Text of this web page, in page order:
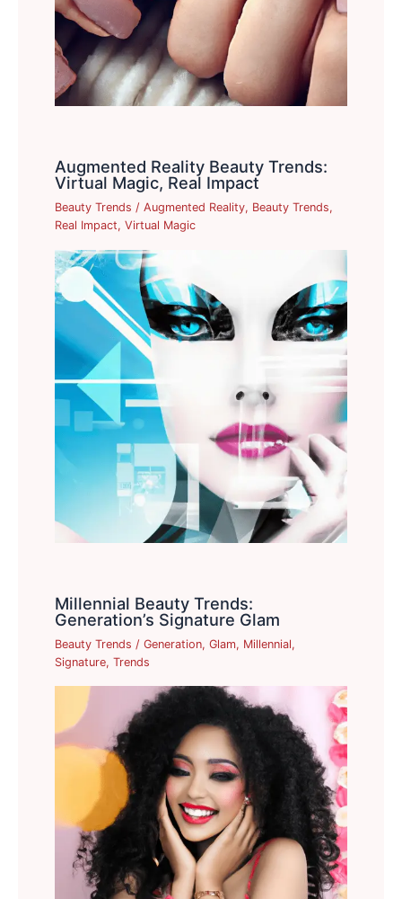
Augmented Reality Beauty Trends:
Virtual Magic, Real Impact
Beauty Trends /Augmented Reality, Beauty Trends,
Real Impact,Virtual Magic
Millennial Beauty Trends:
Generation’s Signature Glam
Beauty Trends /Generation,Glam, Millennial,
Signature,Trends